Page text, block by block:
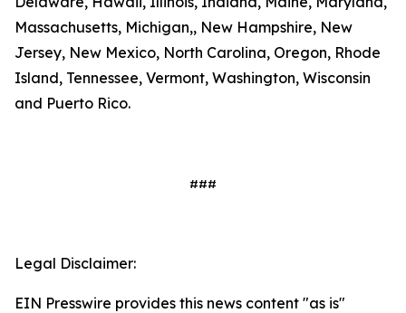
Massachusetts, Michigan,, New Hampshire, New
Jersey, New Mexico, North Carolina, Oregon, Rhode
Island, Tennessee, Vermont, Washington, Wisconsin
and Puerto Rico.
###
Legal Disclaimer:
EIN Presswire provides this news content "as is"